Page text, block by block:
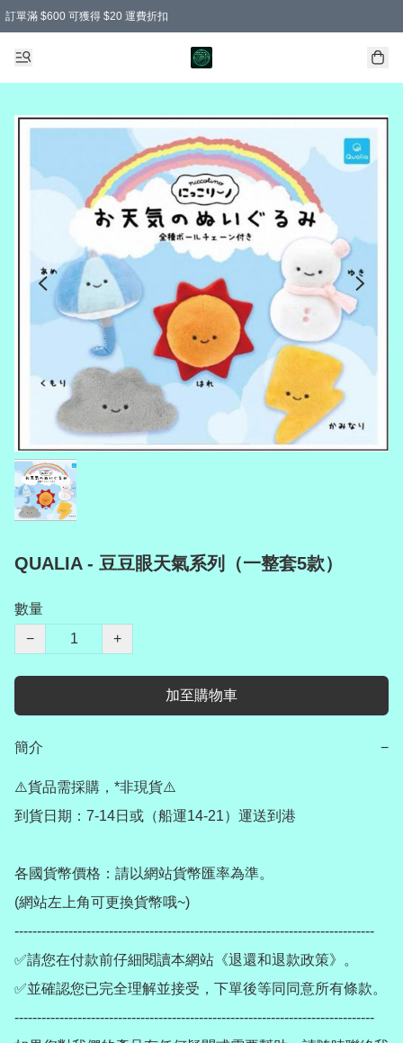
訂單滿 $600 可獲得 $20 運費折扣
QUALIA - 豆豆眼天氣系列（一整套5款）
數量
−
+
加至購物車
簡介 −
⚠️貨品需採購，*非現貨⚠️
到貨日期：7-14日或（船運14-21）運送到港
各國貨幣價格：請以網站貨幣匯率為準。
(網站左上角可更換貨幣哦~)
--------------------------------------------------------------------------------
✅請您在付款前仔細閱讀本網站《退還和退款政策》。
✅並確認您已完全理解並接受，下單後等同同意所有條款。
--------------------------------------------------------------------------------